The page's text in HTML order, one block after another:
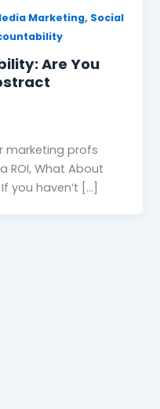
Marketing, Social
Are You
marketing profs
ROI, What About
you haven’t […]